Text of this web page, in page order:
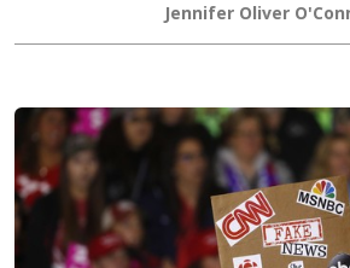
Jennifer Oliver